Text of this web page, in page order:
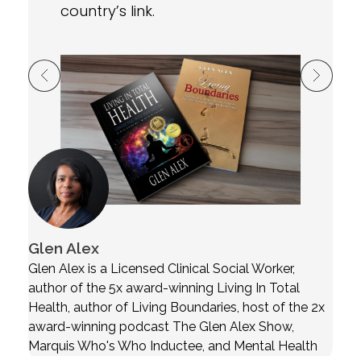
country’s link.
Previous Post Next Post
Glen Alex
Glen Alex is a Licensed Clinical Social Worker,
author of the 5x award-winning Living In Total
Health, author of Living Boundaries, host of the 2x
award-winning podcast The Glen Alex Show,
Marquis Who's Who Inductee, and Mental Health